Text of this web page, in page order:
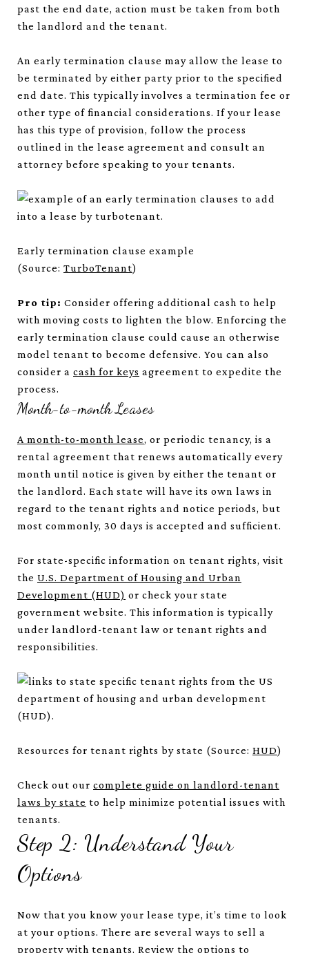
past the end date, action must be taken from both
the landlord and the tenant.
An early termination clause may allow the lease to
be terminated by either party prior to the specified
end date. This typically involves a termination fee or
other type of financial considerations. If your lease
has this type of provision, follow the process
outlined in the lease agreement and consult an
attorney before speaking to your tenants.
Early termination clause example
(Source: TurboTenant)
Pro tip: Consider offering additional cash to help
with moving costs to lighten the blow. Enforcing the
early termination clause could cause an otherwise
model tenant to become defensive. You can also
consider a cash for keys agreement to expedite the
process.
Month-to-month Leases
A month-to-month lease, or periodic tenancy, is a
rental agreement that renews automatically every
month until notice is given by either the tenant or
the landlord. Each state will have its own laws in
regard to the tenant rights and notice periods, but
most commonly, 30 days is accepted and sufficient.
For state-specific information on tenant rights, visit
the U.S. Department of Housing and Urban
Development (HUD) or check your state
government website. This information is typically
under landlord-tenant law or tenant rights and
responsibilities.
Resources for tenant rights by state (Source: HUD)
Check out our complete guide on landlord-tenant
laws by state to help minimize potential issues with
tenants.
Step 2: Understand Your
Options
Now that you know your lease type, it’s time to look
at your options. There are several ways to sell a
property with tenants. Review the options to